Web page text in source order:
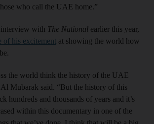
who call the UAE home.”
with The National earlier this year,
of his excitement at showing the world how
the world think the history of the UAE
Al Mubarak said. “But the history of this
hundreds and thousands of years and it’s
within this documentary in one of the